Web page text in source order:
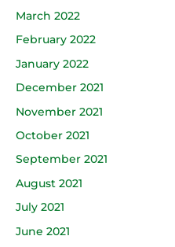
March 2022
February 2022
January 2022
December 2021
November 2021
October 2021
September 2021
August 2021
July 2021
June 2021